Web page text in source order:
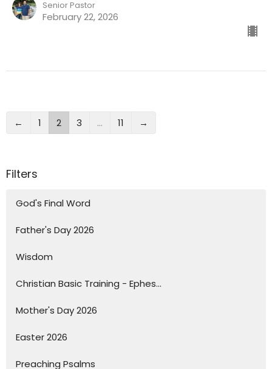
Senior Pastor
February 22, 2026
← 1 2 3 … 11 →
Filters
God's Final Word
Father's Day 2026
Wisdom
Christian Basic Training - Ephes...
Mother's Day 2026
Easter 2026
Preaching Psalms